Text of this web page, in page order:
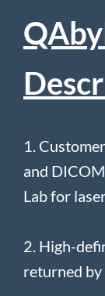
1.
and
Lab for
2. High-
returned by